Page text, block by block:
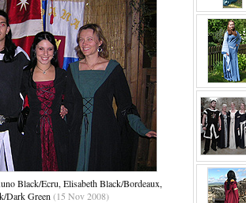
Black/Ecru, Elisabeth Black/Bordeaux,
Dark Green (15 Nov 2008)